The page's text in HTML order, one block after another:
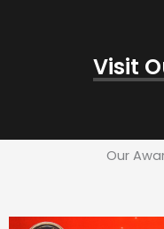
Visit
Our